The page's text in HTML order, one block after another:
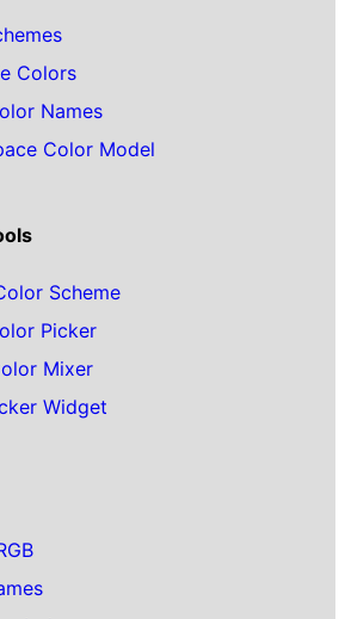
Colors
Names
Color Model
Scheme
Picker
Mixer
Widget